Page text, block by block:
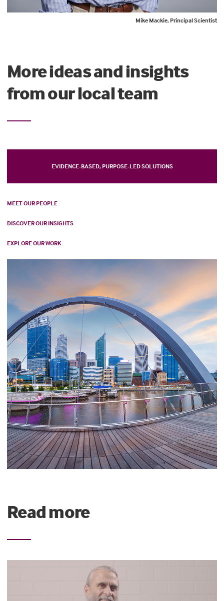
Mike Mackie, Principal Scientist
More ideas and insights
from our local team
EVIDENCE-BASED, PURPOSE-LED SOLUTIONS
MEET OUR PEOPLE
DISCOVER OUR INSIGHTS
EXPLORE OUR WORK
Read more